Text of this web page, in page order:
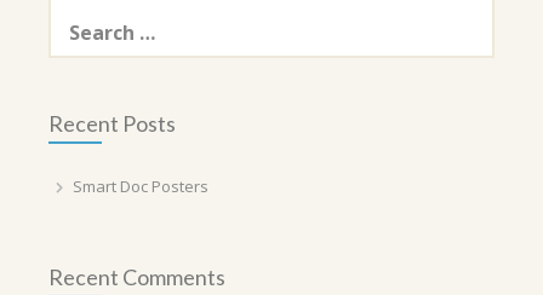
for:
Recent Posts
Smart Doc Posters
Recent Comments